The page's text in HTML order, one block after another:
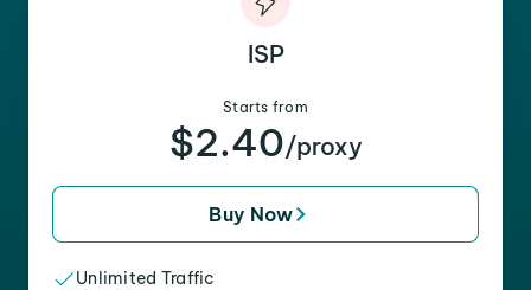
ISP
Starts from
$2.40/proxy
Buy Now
Unlimited Traffic